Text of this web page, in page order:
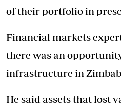
of their portfolio in
Financial markets
there was an
infrastructure in
He said assets that lost